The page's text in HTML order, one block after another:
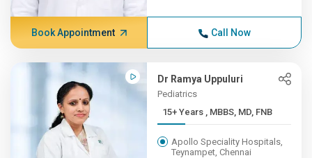
Book Appointment Call Now
Dr Ramya Uppuluri
Pediatrics
15+ Years , MBBS, MD, FNB
Apollo Speciality Hospitals,
Teynampet, Chennai